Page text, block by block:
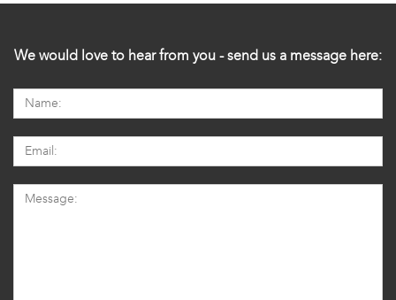
We would love to hear from you - send us a message here: